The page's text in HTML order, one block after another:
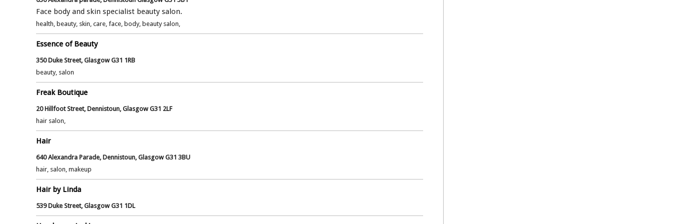
Face body and skin specialist beauty salon.
health, beauty, skin, care, face, body, beauty salon,
Essence of Beauty
350 Duke Street, Glasgow G31 1RB
beauty, salon
Freak Boutique
20 Hillfoot Street, Dennistoun, Glasgow G31 2LF
hair salon,
Hair
640 Alexandra Parade, Dennistoun, Glasgow G31 3BU
hair, salon, makeup
Hair by Linda
539 Duke Street, Glasgow G31 1DL